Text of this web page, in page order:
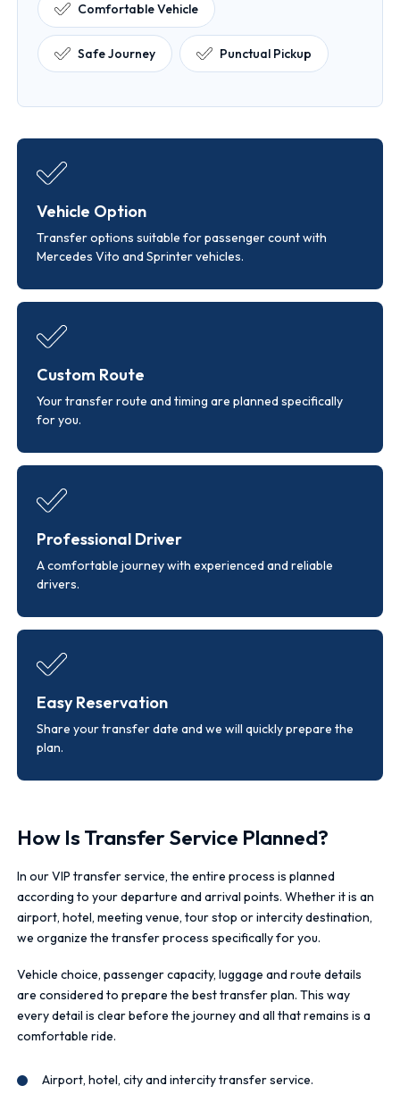
Comfortable Vehicle
Safe Journey Punctual Pickup
Vehicle Option
Transfer options suitable for passenger count with
Mercedes Vito and Sprinter vehicles.
Custom Route
Your transfer route and timing are planned specifically
for you.
Professional Driver
A comfortable journey with experienced and reliable
drivers.
Easy Reservation
Share your transfer date and we will quickly prepare the
plan.
How Is Transfer Service Planned?
In our VIP transfer service, the entire process is planned
according to your departure and arrival points. Whether it is an
airport, hotel, meeting venue, tour stop or intercity destination,
we organize the transfer process specifically for you.
Vehicle choice, passenger capacity, luggage and route details
are considered to prepare the best transfer plan. This way
every detail is clear before the journey and all that remains is a
comfortable ride.
Airport, hotel, city and intercity transfer service.